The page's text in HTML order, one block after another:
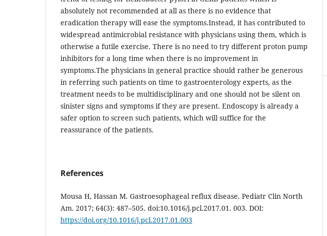
absolutely not recommended at all as there is no evidence that
eradication therapy will ease the symptoms.Instead, it has contributed to
widespread antimicrobial resistance with physicians using them, which is
otherwise a futile exercise. There is no need to try different proton pump
inhibitors for a long time when there is no improvement in
symptoms.The physicians in general practice should rather be generous
in referring such patients on time to gastroenterology experts, as the
treatment needs to be multidisciplinary and one should not be silent on
sinister signs and symptoms if they are present. Endoscopy is already a
safer option to screen such patients, which will suffice for the
reassurance of the patients.
References
Mousa H, Hassan M. Gastroesophageal reflux disease. Pediatr Clin North
Am. 2017; 64(3): 487–505. doi:10.1016/j.pcl.2017.01. 003. DOI:
https://doi.org/10.1016/j.pcl.2017.01.003